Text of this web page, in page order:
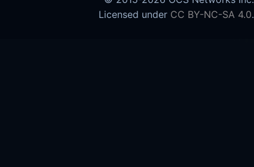
Licensed under CC BY-NC-SA 4.0.